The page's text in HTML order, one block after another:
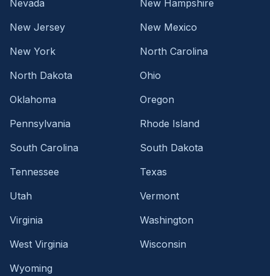
Nevada
New Hampshire
New Jersey
New Mexico
New York
North Carolina
North Dakota
Ohio
Oklahoma
Oregon
Pennsylvania
Rhode Island
South Carolina
South Dakota
Tennessee
Texas
Utah
Vermont
Virginia
Washington
West Virginia
Wisconsin
Wyoming